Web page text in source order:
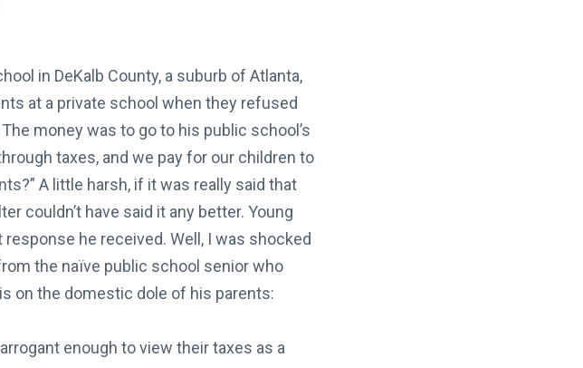
in DeKalb County, a suburb of Atlanta,
at a private school when they refused
money was to go to his public school’s
taxes, and we pay for our children to
A little harsh, if it was really said that
couldn’t have said it any better. Young
he received. Well, I was shocked
the naïve public school senior who
on the domestic dole of his parents:
enough to view their taxes as a